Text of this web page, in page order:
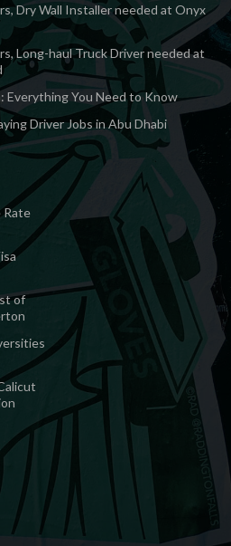
Dry Wall Installer needed at Onyx
Long-haul Truck Driver needed at
Everything You Need to Know
Driver Jobs in Abu Dhabi
Rate
of